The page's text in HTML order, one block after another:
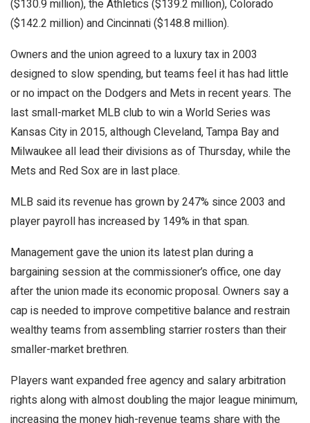
($130.9 million), the Athletics ($139.2 million), Colorado
($142.2 million) and Cincinnati ($148.8 million).
Owners and the union agreed to a luxury tax in 2003
designed to slow spending, but teams feel it has had little
or no impact on the Dodgers and Mets in recent years. The
last small-market MLB club to win a World Series was
Kansas City in 2015, although Cleveland, Tampa Bay and
Milwaukee all lead their divisions as of Thursday, while the
Mets and Red Sox are in last place.
MLB said its revenue has grown by 247% since 2003 and
player payroll has increased by 149% in that span.
Management gave the union its latest plan during a
bargaining session at the commissioner’s office, one day
after the union made its economic proposal. Owners say a
cap is needed to improve competitive balance and restrain
wealthy teams from assembling starrier rosters than their
smaller-market brethren.
Players want expanded free agency and salary arbitration
rights along with almost doubling the major league minimum,
increasing the money high-revenue teams share with the